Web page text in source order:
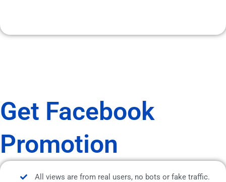
Get Facebook
Promotion
All views are from real users, no bots or fake traffic.